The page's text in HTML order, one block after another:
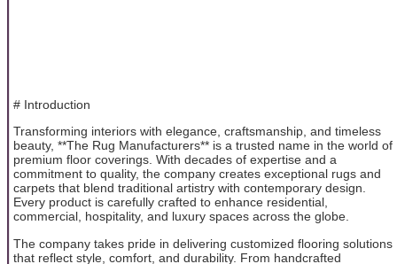
# Introduction
Transforming interiors with elegance, craftsmanship, and timeless
beauty, **The Rug Manufacturers** is a trusted name in the world of
premium floor coverings. With decades of expertise and a
commitment to quality, the company creates exceptional rugs and
carpets that blend traditional artistry with contemporary design.
Every product is carefully crafted to enhance residential,
commercial, hospitality, and luxury spaces across the globe.
The company takes pride in delivering customized flooring solutions
that reflect style, comfort, and durability. From handcrafted